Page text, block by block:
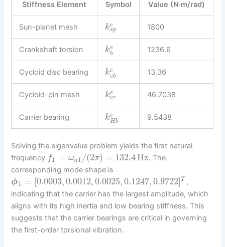
Stiffness Element Symbol Value (N·m/rad)
Sun-planet mesh ke
sp 1800
Crankshaft torsion ke
b
1236.6
Cycloid disc bearing ke
cb 13.36
Cycloid-pin mesh ke
cr 46.7038
Carrier bearing ke
Hb 9.5438
Solving the eigenvalue problem yields the first natural
frequency f1 = ωn1 /(2π) = 132.4Hz. The
corresponding mode shape is
ϕ1 = [0.0003,0.0012,0.0025,0.1247,0.9722] T ,
indicating that the carrier has the largest amplitude, which
aligns with its high inertia and low bearing stiffness. This
suggests that the carrier bearings are critical in governing
the first-order torsional vibration.